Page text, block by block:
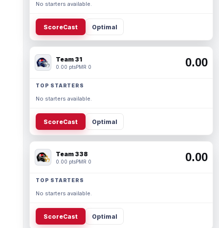
No starters available.
ScoreCast Optimal
Team 31
0.00 ptsPMR 0 0.00
TOP STARTERS
No starters available.
ScoreCast Optimal
Team 338
0.00 ptsPMR 0 0.00
TOP STARTERS
No starters available.
ScoreCast Optimal